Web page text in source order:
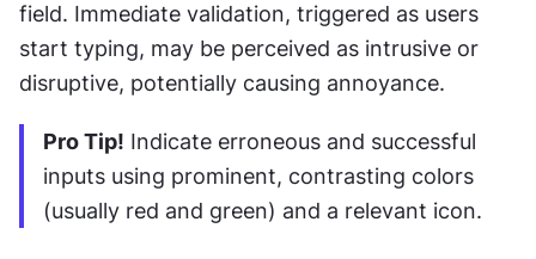
field. Immediate validation, triggered as users
start typing, may be perceived as intrusive or
disruptive, potentially causing annoyance.
Pro Tip! Indicate erroneous and successful
inputs using prominent, contrasting colors
(usually red and green) and a relevant icon.